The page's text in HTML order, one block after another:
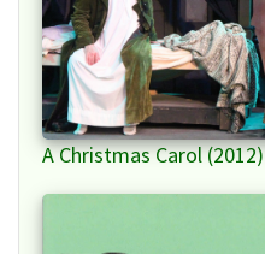
A Christmas Carol (2012)